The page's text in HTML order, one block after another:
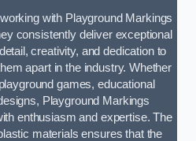
with Playground Markings
consistently deliver exceptional
creativity, and dedication to
apart in the industry. Whether
games, educational
Playground Markings
enthusiasm and expertise. The
materials ensures that the